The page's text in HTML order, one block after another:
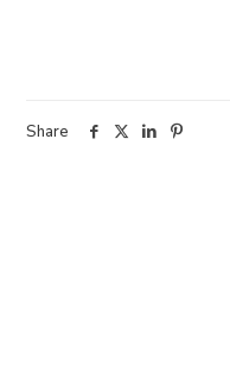
Share